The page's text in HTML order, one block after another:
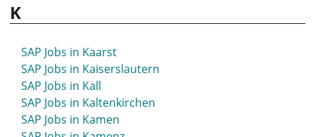
SAP Jobs in Homburg
SAP Jobs in Höxter
SAP Jobs in Hoyerswerda
SAP Jobs in Hückeswagen
SAP Jobs in Hürth
SAP Jobs in Husum
K
SAP Jobs in Kaarst
SAP Jobs in Kaiserslautern
SAP Jobs in Kall
SAP Jobs in Kaltenkirchen
SAP Jobs in Kamen